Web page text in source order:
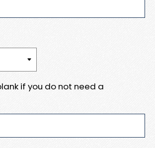
if you do not need a